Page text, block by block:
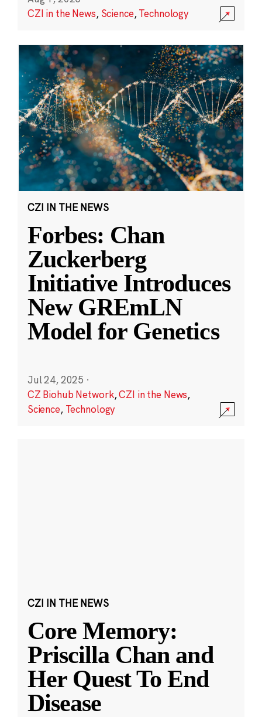
CZI in the News, Science,Technology
CZI IN THE NEWS
Forbes: Chan
Zuckerberg
Initiative Introduces
New GREmLN
Model for Genetics
Jul 24, 2025 ·
CZ Biohub Network,CZI in the News,
Science, Technology
CZI IN THE NEWS
Core Memory:
Priscilla Chan and
Her Quest To End
Disease